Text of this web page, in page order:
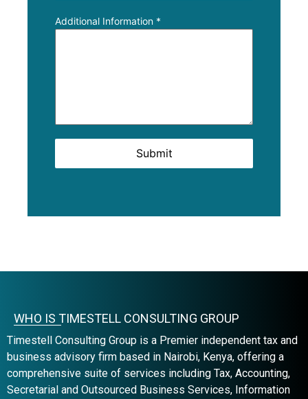
Additional Information *
Submit
WHO IS TIMESTELL CONSULTING GROUP
Timestell Consulting Group is a Premier independent tax and
business advisory firm based in Nairobi, Kenya, offering a
comprehensive suite of services including Tax, Accounting,
Secretarial and Outsourced Business Services, Information